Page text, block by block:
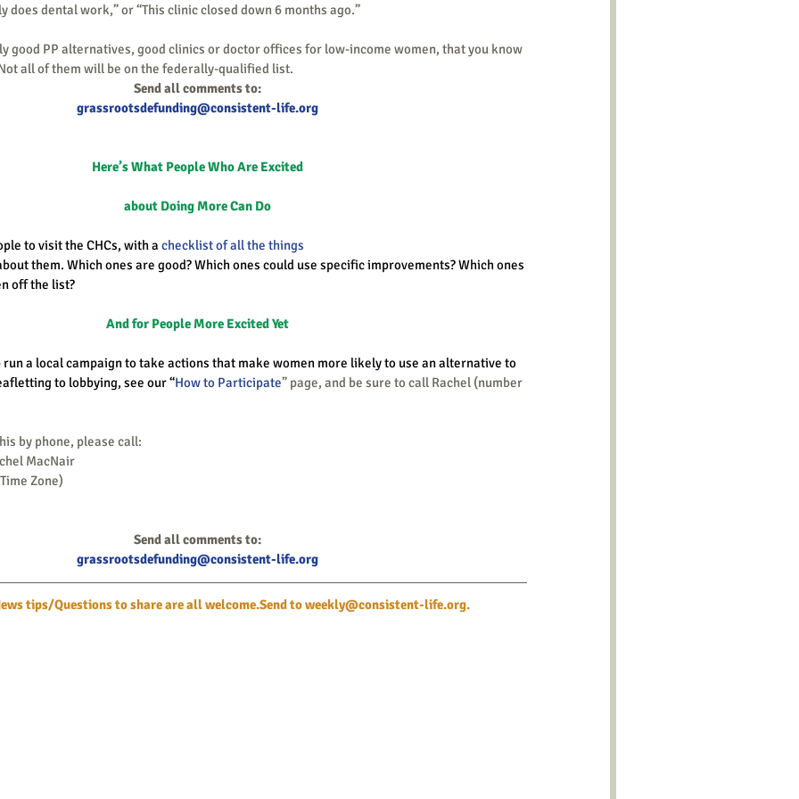
does dental work,” or “This clinic closed down 6 months ago.”
all of them will be on the federally-qualified list.
Send all comments to:
grassrootsdefunding@consistent-life.org
Here’s What People Who Are Excited
about Doing More Can Do
to visit the CHCs, with a checklist of all the things
them. Which ones are good? Which ones could use specific improvements? Which ones
off the list?
And for People More Excited Yet
run a local campaign to take actions that make women more likely to use an alternative to
to lobbying, see our “How to Participate” page, and be sure to call Rachel (number
by phone, please call:
MacNair
Zone)
Send all comments to:
grassrootsdefunding@consistent-life.org
tips/Questions to share are all welcome.Send to weekly@consistent-life.org.